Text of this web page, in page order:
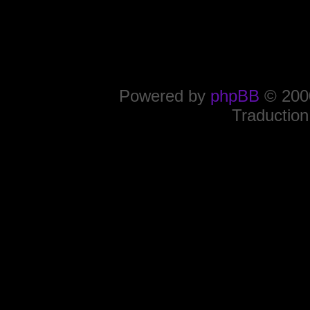
Powered by phpBB ©